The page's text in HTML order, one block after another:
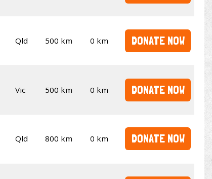
Qld 500 km 0 km DONATE NOW
Vic 500 km 0 km DONATE NOW
Qld 800 km 0 km DONATE NOW